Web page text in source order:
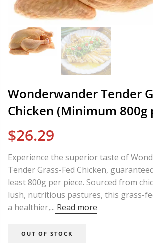
Wonderwander Tender
Chicken (Minimum 800g
$26.29
Experience the superior taste of
Tender Grass-Fed Chicken,
least 800g per piece. Sourced from
lush, nutritious pastures, this grass-
a healthier,... Read more
OUT OF STOCK